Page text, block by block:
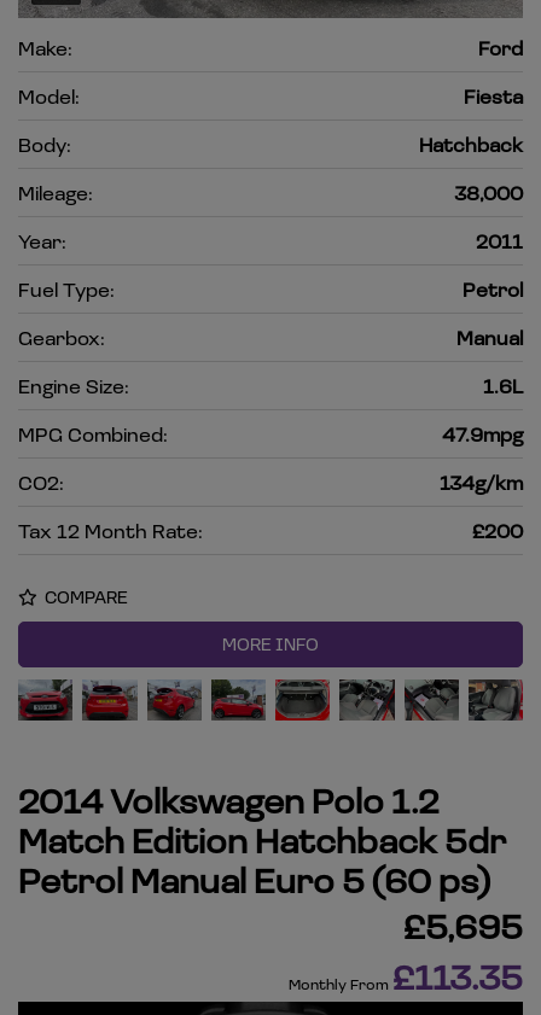
Make:
Ford
Model:
Fiesta
Body:
Hatchback
Mileage:
38,000
Year:
2011
Fuel Type:
Petrol
Gearbox:
Manual
Engine Size:
1.6L
MPG Combined:
47.9mpg
CO2:
134g/km
Tax 12 Month Rate:
£200
COMPARE
MORE INFO
2014 Volkswagen Polo 1.2
Match Edition Hatchback 5dr
Petrol Manual Euro 5 (60 ps)
£5,695
Monthly From £113.35